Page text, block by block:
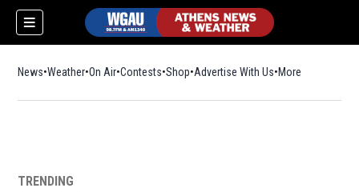
News Weather On Air Contests ShopOpens in new window
Advertise With Us More
TRENDING